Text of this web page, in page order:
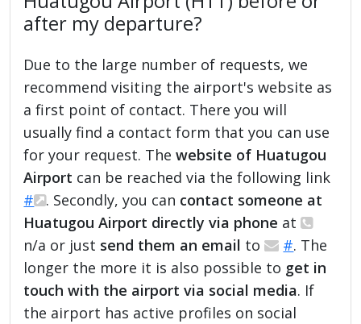
after my departure?
Due to the large number of requests, we
recommend visiting the airport's website as
a first point of contact. There you will
usually find a contact form that you can use
for your request. Thewebsite of Huatugou
Airport can be reached via the following link
#
. Secondly, you can contact someone at
Huatugou Airport directly via phone at
n/a or just send them an email to #. The
longer the more it is also possible to get in
touch with the airport via social media. If
the airport has active profiles on social